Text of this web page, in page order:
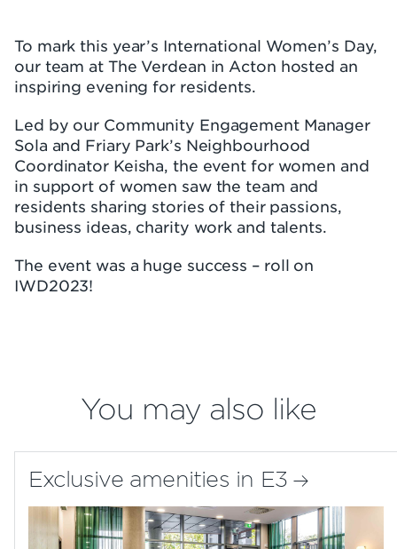
To mark this year’s International Women’s Day,
our team at The Verdean in Acton hosted an
inspiring evening for residents.
Led by our Community Engagement Manager
Sola and Friary Park’s Neighbourhood
Coordinator Keisha, the event for women and
in support of women saw the team and
residents sharing stories of their passions,
business ideas, charity work and talents.
The event was a huge success – roll on
IWD2023!
You may also like
Exclusive amenities in E3